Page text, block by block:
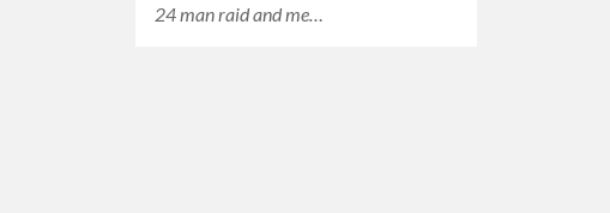
24 man raid and me…